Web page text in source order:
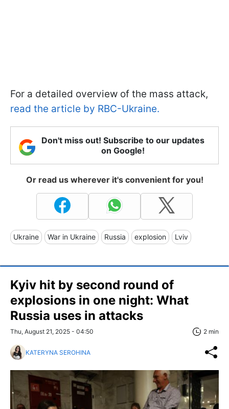
For a detailed overview of the mass attack,
read the article by RBC-Ukraine.
Don't miss out! Subscribe to our updates
on Google!
Or read us wherever it's convenient for you!
Ukraine War in Ukraine Russia explosion Lviv
Kyiv hit by second round of
explosions in one night: What
Russia uses in attacks
Thu, August 21, 2025 - 04:50 2 min
KATERYNA SEROHINA